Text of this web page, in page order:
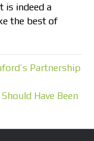
is indeed a
the best of
Partnership
Have Been